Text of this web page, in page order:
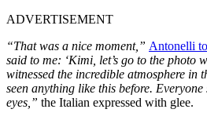
ADVERTISEMENT
“That was a nice moment,” Antonelli
said to me: ‘Kimi, let’s go to the photo
witnessed the incredible atmosphere in
seen anything like this before.
eyes,” the Italian expressed with glee.